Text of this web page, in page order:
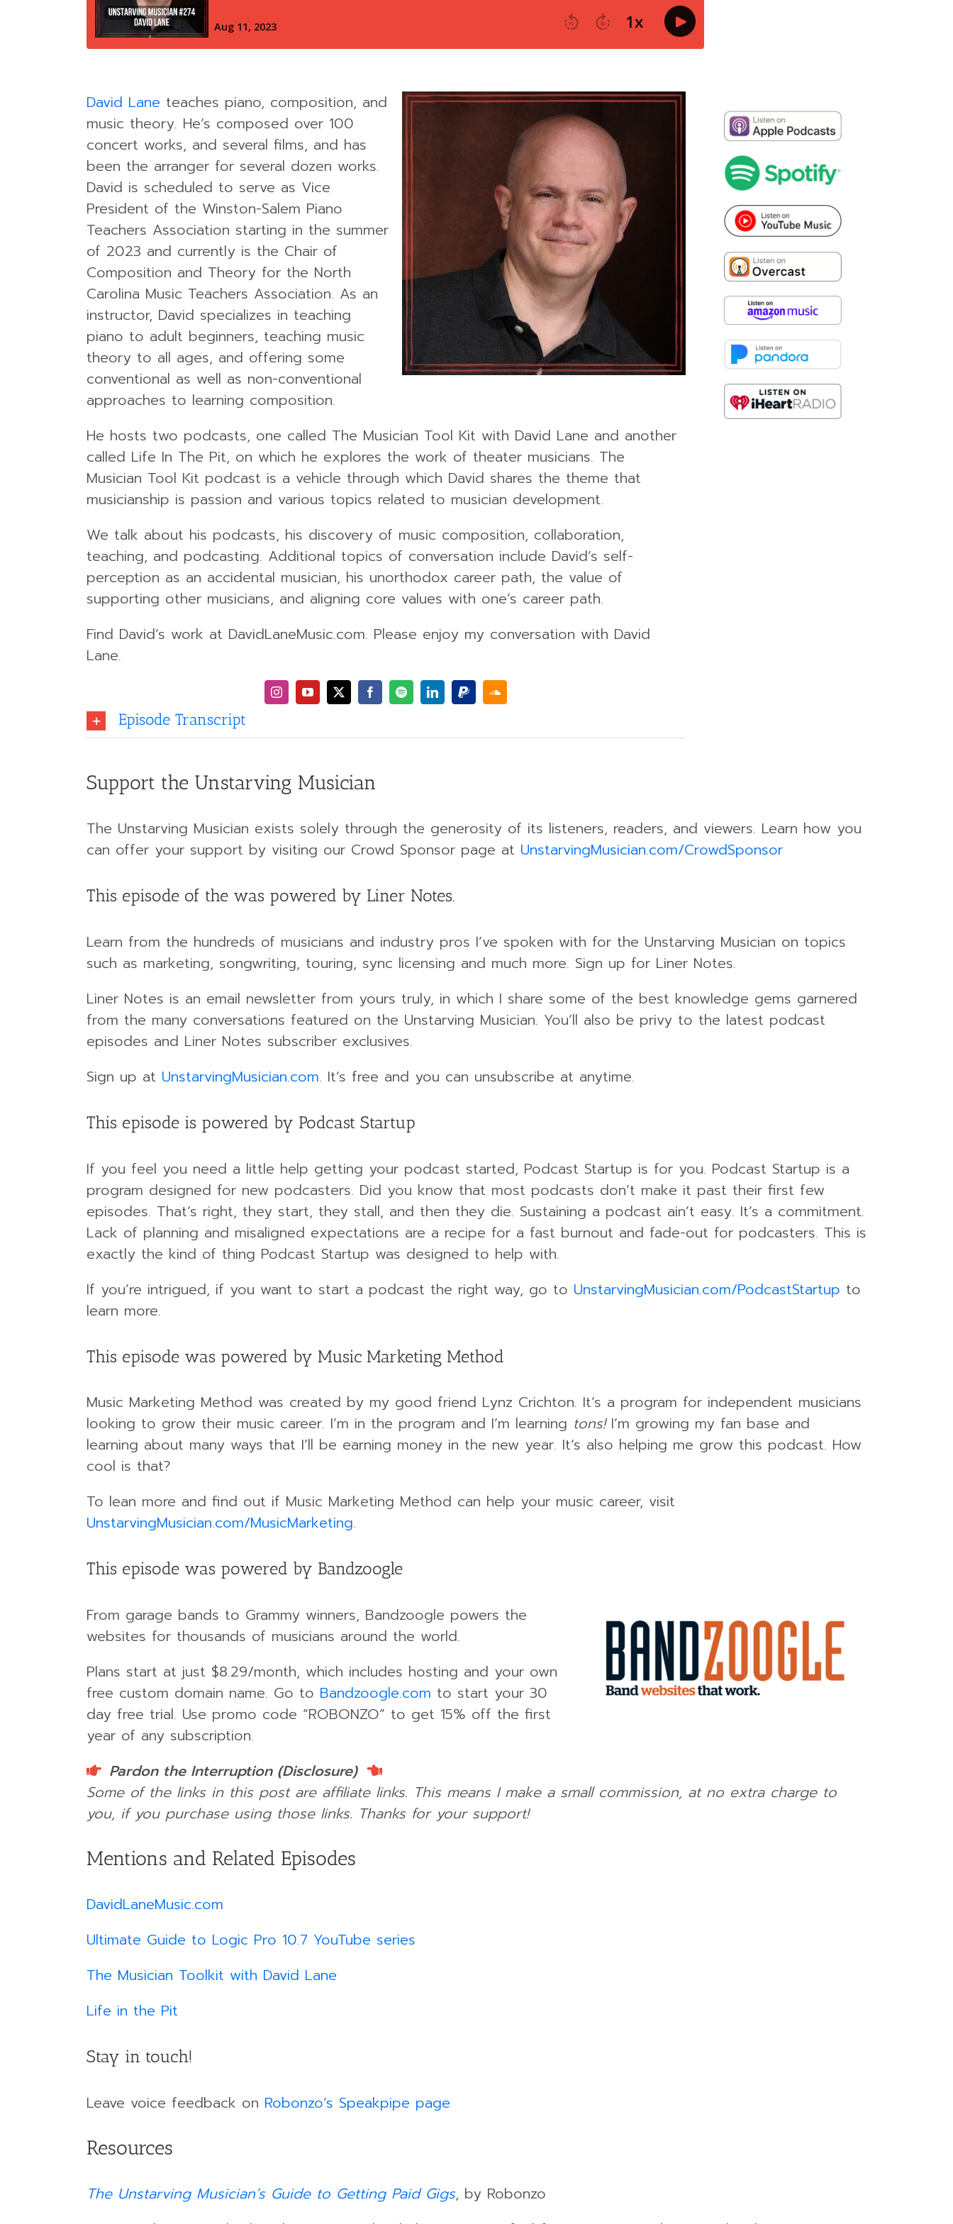
David Lane teaches piano, composition, and
music theory. He’s composed over 100
concert works, and several films, and has
been the arranger for several dozen works.
David is scheduled to serve as Vice
President of the Winston-Salem Piano
Teachers Association starting in the summer
of 2023 and currently is the Chair of
Composition and Theory for the North
Carolina Music Teachers Association. As an
instructor, David specializes in teaching
piano to adult beginners, teaching music
theory to all ages, and offering some
conventional as well as non-conventional
approaches to learning composition.
He hosts two podcasts, one called The Musician Tool Kit with David Lane and another
called Life In The Pit, on which he explores the work of theater musicians. The
Musician Tool Kit podcast is a vehicle through which David shares the theme that
musicianship is passion and various topics related to musician development.
We talk about his podcasts, his discovery of music composition, collaboration,
teaching, and podcasting. Additional topics of conversation include David’s self-
perception as an accidental musician, his unorthodox career path, the value of
supporting other musicians, and aligning core values with one’s career path.
Find David’s work at DavidLaneMusic.com. Please enjoy my conversation with David
Lane.
Episode Transcript
Support the Unstarving Musician
The Unstarving Musician exists solely through the generosity of its listeners, readers, and viewers. Learn how you
can offer your support by visiting our Crowd Sponsor page at UnstarvingMusician.com/CrowdSponsor
This episode of the was powered by Liner Notes.
Learn from the hundreds of musicians and industry pros I’ve spoken with for the Unstarving Musician on topics
such as marketing, songwriting, touring, sync licensing and much more. Sign up for Liner Notes.
Liner Notes is an email newsletter from yours truly, in which I share some of the best knowledge gems garnered
from the many conversations featured on the Unstarving Musician. You’ll also be privy to the latest podcast
episodes and Liner Notes subscriber exclusives.
Sign up at UnstarvingMusician.com. It’s free and you can unsubscribe at anytime.
This episode is powered by Podcast Startup
If you feel you need a little help getting your podcast started, Podcast Startup is for you. Podcast Startup is a
program designed for new podcasters. Did you know that most podcasts don’t make it past their first few
episodes. That’s right, they start, they stall, and then they die. Sustaining a podcast ain’t easy. It’s a commitment.
Lack of planning and misaligned expectations are a recipe for a fast burnout and fade-out for podcasters. This is
exactly the kind of thing Podcast Startup was designed to help with.
If you’re intrigued, if you want to start a podcast the right way, go to UnstarvingMusician.com/PodcastStartup to
learn more.
This episode was powered by Music Marketing Method
Music Marketing Method was created by my good friend Lynz Crichton. It’s a program for independent musicians
looking to grow their music career. I’m in the program and I’m learning tons!I’m growing my fan base and
learning about many ways that I’ll be earning money in the new year. It’s also helping me grow this podcast. How
cool is that?
To lean more and find out if Music Marketing Method can help your music career, visit
UnstarvingMusician.com/MusicMarketing.
This episode was powered by Bandzoogle
From garage bands to Grammy winners, Bandzoogle powers the
websites for thousands of musicians around the world.
Plans start at just $8.29/month, which includes hosting and your own
free custom domain name. Go to Bandzoogle.com to start your 30
day free trial. Use promo code “ROBONZO” to get 15% off the first
year of any subscription.
Pardon the Interruption (Disclosure)
Some of the links in this post are affiliate links. This means I make a small commission, at no extra charge to
you, if you purchase using those links. Thanks for your support!
Mentions and Related Episodes
DavidLaneMusic.com
Ultimate Guide to Logic Pro 10.7 YouTube series
The Musician Toolkit with David Lane
Life in the Pit
Stay in touch!
Leave voice feedback on Robonzo’s Speakpipe page
Resources
The Unstarving Musician’s Guide to Getting Paid Gigs, by Robonzo